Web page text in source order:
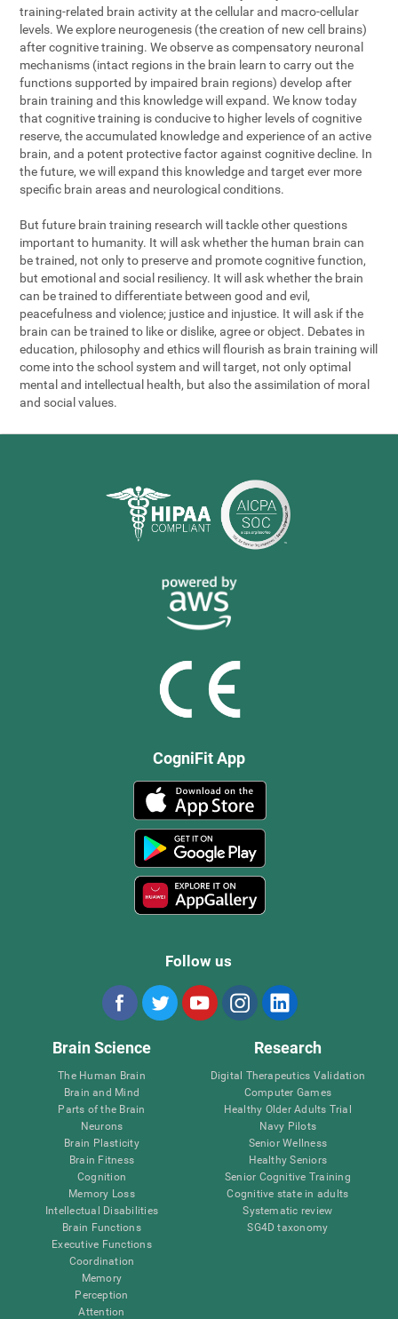
training-related brain activity at the cellular and macro-cellular
levels. We explore neurogenesis (the creation of new cell brains)
after cognitive training. We observe as compensatory neuronal
mechanisms (intact regions in the brain learn to carry out the
functions supported by impaired brain regions) develop after
brain training and this knowledge will expand. We know today
that cognitive training is conducive to higher levels of cognitive
reserve, the accumulated knowledge and experience of an active
brain, and a potent protective factor against cognitive decline. In
the future, we will expand this knowledge and target ever more
specific brain areas and neurological conditions.
But future brain training research will tackle other questions
important to humanity. It will ask whether the human brain can
be trained, not only to preserve and promote cognitive function,
but emotional and social resiliency. It will ask whether the brain
can be trained to differentiate between good and evil,
peacefulness and violence; justice and injustice. It will ask if the
brain can be trained to like or dislike, agree or object. Debates in
education, philosophy and ethics will flourish as brain training will
come into the school system and will target, not only optimal
mental and intellectual health, but also the assimilation of moral
and social values.
CogniFit App
Follow us
Brain Science
The Human Brain
Brain and Mind
Parts of the Brain
Neurons
Brain Plasticity
Brain Fitness
Cognition
Memory Loss
Intellectual Disabilities
Brain Functions
Executive Functions
Coordination
Memory
Perception
Attention
Research
Digital Therapeutics Validation
Computer Games
Healthy Older Adults Trial
Navy Pilots
Senior Wellness
Healthy Seniors
Senior Cognitive Training
Cognitive state in adults
Systematic review
SG4D taxonomy